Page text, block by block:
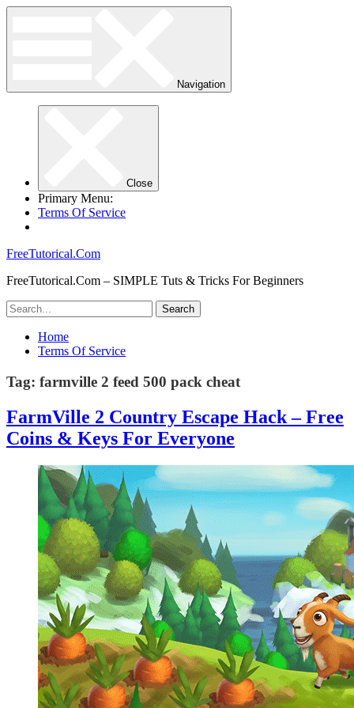
Navigation
Close
Primary Menu:
Terms Of Service
FreeTutorical.Com
FreeTutorical.Com – SIMPLE Tuts & Tricks For Beginners
Home
Terms Of Service
Tag: farmville 2 feed 500 pack cheat
FarmVille 2 Country Escape Hack – Free
Coins & Keys For Everyone